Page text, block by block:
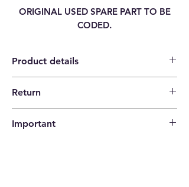
ORIGINAL USED SPARE PART TO BE
CODED.
Product details
Return
The buyer pays the shipping costs.
Important